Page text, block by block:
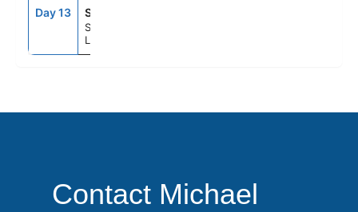
Day 13 SOU
Southampton (for
London), England
Contact Michael